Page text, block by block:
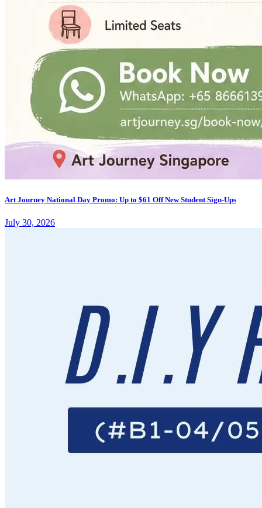
Art Journey National Day Promo: Up to $61 Off New Student Sign-Ups
July 30, 2026